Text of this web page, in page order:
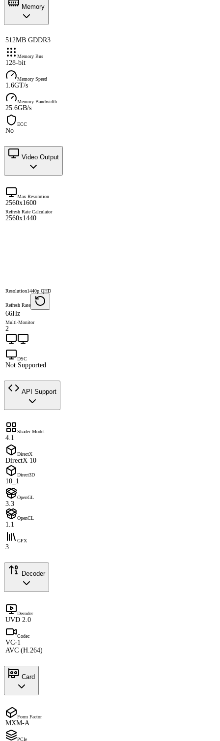
Memory
512MB GDDR3
Memory Bus
128-bit
Memory Speed
1.6GT/s
Memory Bandwidth
25.6GB/s
ECC
No
Video Output
Max Resolution
2560x1600
Refresh Rate Calculator
2560x1440
Resolution1440p QHD
Refresh Rate
66Hz
Multi-Monitor
2
DSC
Not Supported
API Support
Shader Model
4.1
DirectX
DirectX 10
Direct3D
10_1
OpenGL
3.3
OpenCL
1.1
GFX
3
Decoder
Decoder
UVD 2.0
Codec
VC-1
AVC (H.264)
Card
Form Factor
MXM-A
PCIe